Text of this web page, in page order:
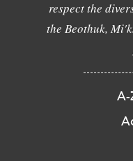
respect the
the Beothuk,
A-